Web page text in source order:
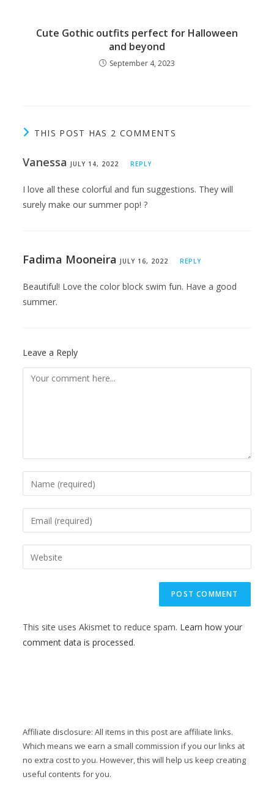
Cute Gothic outfits perfect for Halloween
and beyond
September 4, 2023
THIS POST HAS 2 COMMENTS
VanessaJULY 14, 2022 REPLY
I love all these colorful and fun suggestions. They will
surely make our summer pop! ?
Fadima Mooneira JULY 16, 2022 REPLY
Beautiful! Love the color block swim fun. Have a good
summer.
Leave a Reply
This site uses Akismet to reduce spam. Learn how your
comment data is processed.
Affiliate disclosure: All items in this post are affiliate links.
Which means we earn a small commission if you our links at
no extra cost to you. However, this will help us keep creating
useful contents for you.